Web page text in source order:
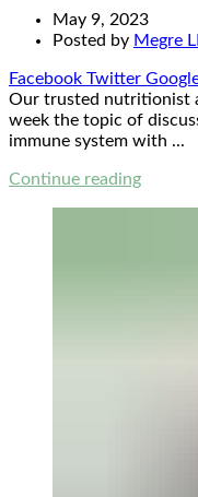
May 9, 2023
Posted by Megre
Facebook Twitter
Our trusted nutritionist
week the topic of
immune system with ...
Continue reading